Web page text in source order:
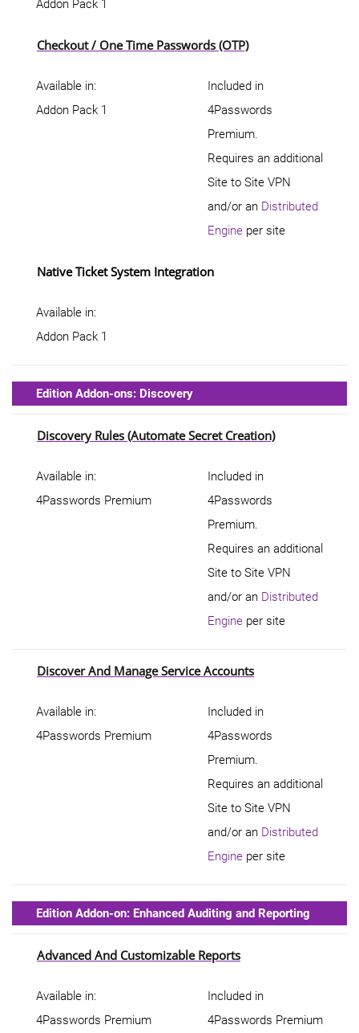
Addon Pack 1
Checkout / One Time Passwords (OTP)
Available in:
Addon Pack 1
Included in
4Passwords
Premium.
Requires an additional
Site to Site VPN
and/or an Distributed
Engine per site
Native Ticket System Integration
Available in:
Addon Pack 1
Edition Addon-ons: Discovery
Discovery Rules (Automate Secret Creation)
Available in:
4Passwords Premium
Included in
4Passwords
Premium.
Requires an additional
Site to Site VPN
and/or an Distributed
Engine per site
Discover And Manage Service Accounts
Available in:
4Passwords Premium
Included in
4Passwords
Premium.
Requires an additional
Site to Site VPN
and/or an Distributed
Engine per site
Edition Addon-on: Enhanced Auditing and Reporting
Advanced And Customizable Reports
Available in:
4Passwords Premium
Included in
4Passwords Premium